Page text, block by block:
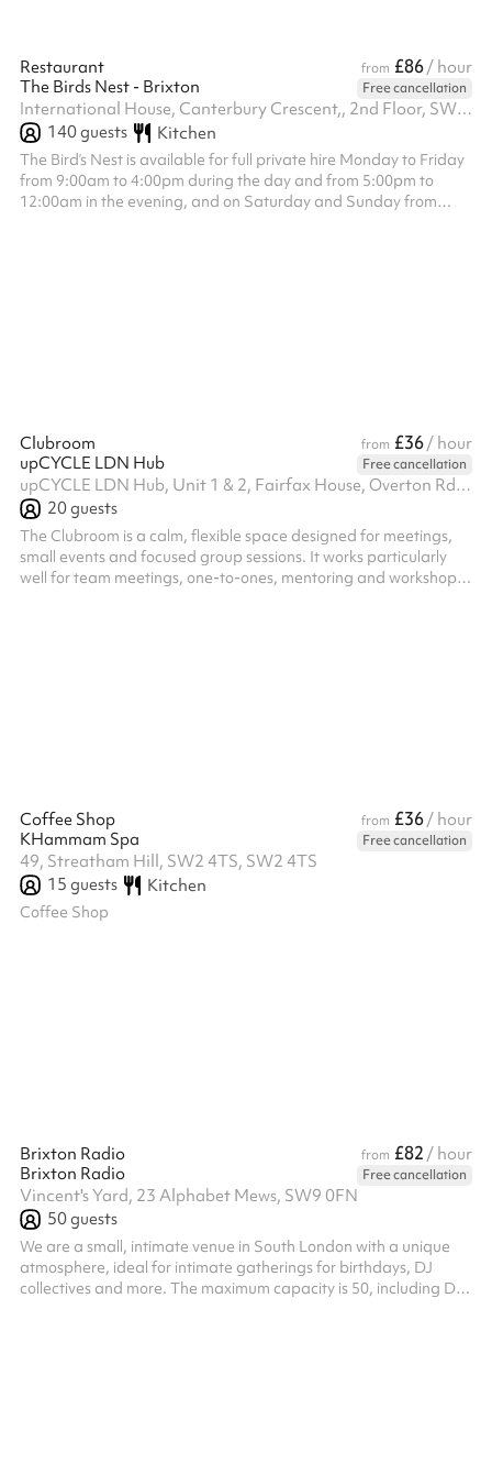
Restaurant from £86/ hour
The Birds Nest - Brixton
Free cancellation
International House, Canterbury Crescent,, 2nd Floor, SW9 7QD
140guests Kitchen
The Bird’s Nest is available for full private hire Monday to Friday
from 9:00am to 4:00pm during the day and from 5:00pm to
12:00am in the evening, and on Saturday and Sunday from
Clubroom from £36/ hour
upCYCLE LDN Hub
Free cancellation
upCYCLE LDN Hub, Unit 1 & 2, Fairfax House, Overton Rd, SW9 7JR
20guests
The Clubroom is a calm, flexible space designed for meetings,
small events and focused group sessions. It works particularly
well for team meetings, one-to-ones, mentoring and workshops.
Coffee Shop from £36/ hour
KHammam Spa
Free cancellation
49, Streatham Hill, SW2 4TS, SW2 4TS
15 guests Kitchen
Coffee Shop
Brixton Radio from £82 / hour
Brixton Radio
Free cancellation
Vincent's Yard, 23 Alphabet Mews, SW9 0FN
50guests
We are a small, intimate venue in South London with a unique
atmosphere, ideal for intimate gatherings for birthdays, DJ
collectives and more. The maximum capacity is 50, including DJs